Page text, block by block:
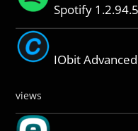
Spotify
IObit
views